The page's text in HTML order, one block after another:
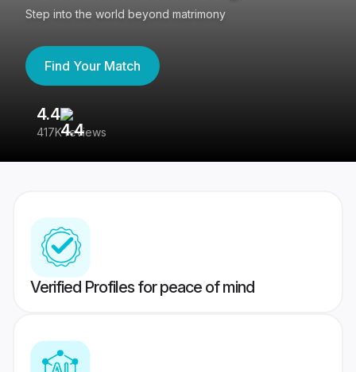
Step into the world beyond matrimony
Find Your Match
4.4
417K reviews
Verified Profiles for peace of mind